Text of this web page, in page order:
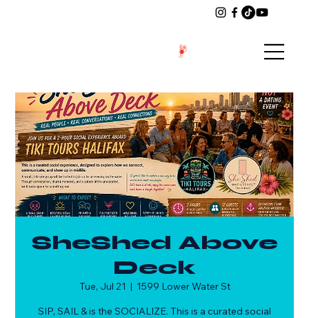
SheShed Above
Deck
Tue, Jul 21
  |
1599 Lower Water St
SIP, SAIL & is the SOCIALIZE. This is a curated social